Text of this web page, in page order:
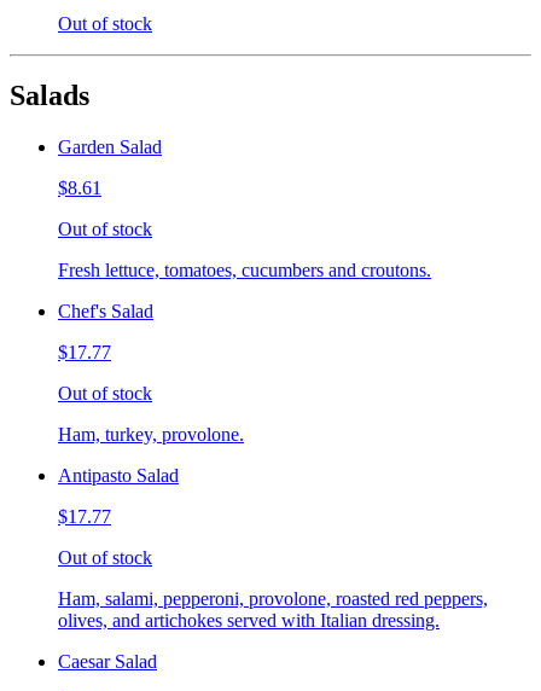
Out of stock
Salads
Garden Salad
$8.61
Out of stock
Fresh lettuce, tomatoes, cucumbers and croutons.
Chef's Salad
$17.77
Out of stock
Ham, turkey, provolone.
Antipasto Salad
$17.77
Out of stock
Ham, salami, pepperoni, provolone, roasted red peppers,
olives, and artichokes served with Italian dressing.
Caesar Salad